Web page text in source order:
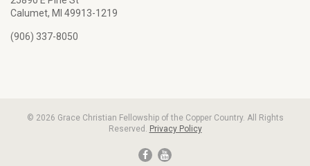
Calumet, MI 49913-1219
(906) 337-8050
© 2026 Grace Christian Fellowship of the Copper Country. All Rights
Reserved. Privacy Policy